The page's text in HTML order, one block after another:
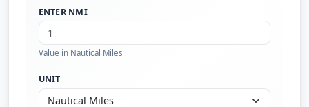
ENTER NMI
Value in Nautical Miles
UNIT